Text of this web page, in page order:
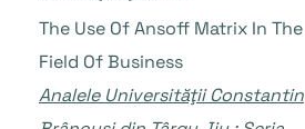
The Use Of Ansoff Matrix In The
Field Of Business
Analele Universităţii Constantin